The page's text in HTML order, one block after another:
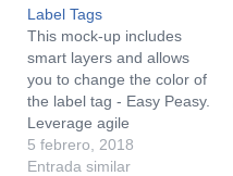
Label Tags
This mock-up includes
smart layers and allows
you to change the color of
the label tag - Easy Peasy.
Leverage agile
frameworks to provide a
robust synopsis for high
5 febrero, 2018
Entrada similar